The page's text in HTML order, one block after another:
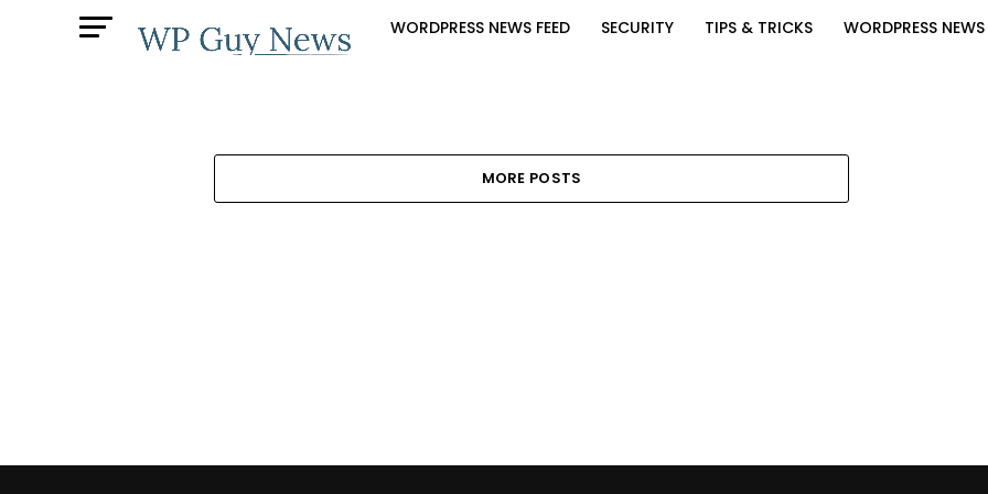
WORDPRESS NEWS FEED SECURITY TIPS & TRICKS WORDPRESS NEWS
MORE POSTS